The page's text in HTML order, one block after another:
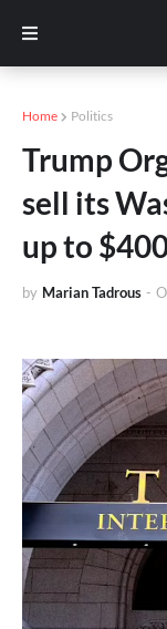
Home Politics
Trump
sell its
up to
by Marian Tadrous -